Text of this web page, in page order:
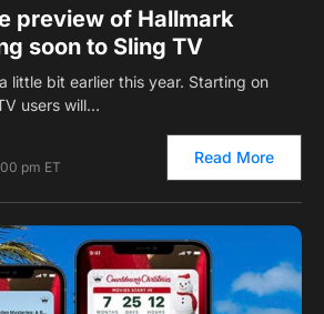
preview of Hallmark
soon to Sling TV
little bit earlier this year. Starting on
users will…
pm ET
Read More